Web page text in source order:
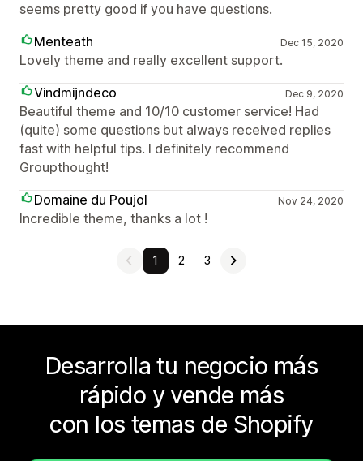
seems pretty good if you have questions.
Menteath
Dec 15, 2020
Lovely theme and really excellent support.
Vindmijndeco
Dec 9, 2020
Beautiful theme and 10/10 customer service! Had
(quite) some questions but always received replies
fast with helpful tips. I definitely recommend
Groupthought!
Domaine du Poujol
Nov 24, 2020
Incredible theme, thanks a lot !
1 2 3
Desarrolla tu negocio más
rápido y vende más
con los temas de Shopify